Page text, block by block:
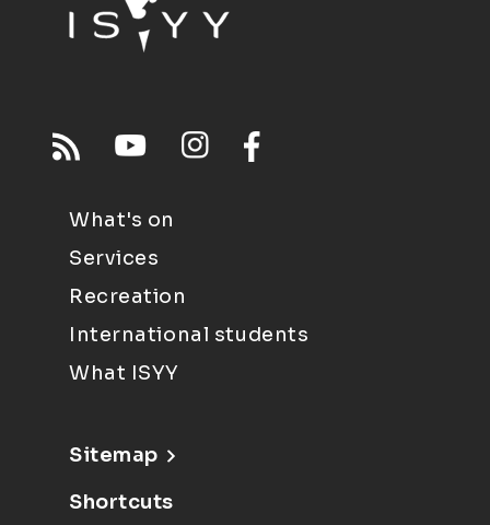
What's on
Services
Recreation
International students
What ISYY
Sitemap
Shortcuts